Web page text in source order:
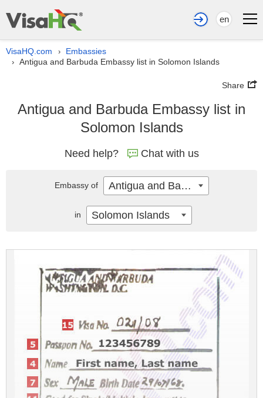
en
VisaHQ.com › Embassies
› Antigua and Barbuda Embassy list in Solomon Islands
Share
Antigua and Barbuda Embassy list in
Solomon Islands
Need help? Chat with us
Embassy of Antigua and Barbuda
in Solomon Islands